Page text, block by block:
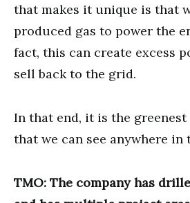
that makes it unique is that
produced gas to power the
fact, this can create excess
sell back to the grid.
In that end, it is the
that we can see anywhere in
TMO: The company has